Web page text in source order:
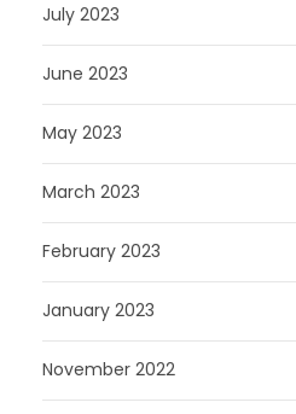
July 2023
June 2023
May 2023
March 2023
February 2023
January 2023
November 2022